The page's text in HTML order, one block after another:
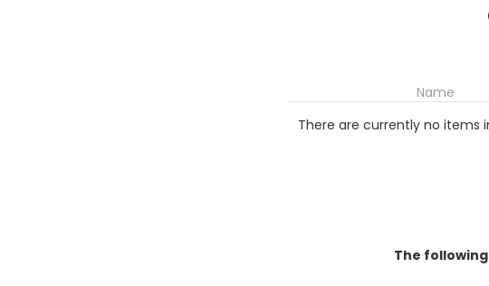
Name
There are currently no items
The